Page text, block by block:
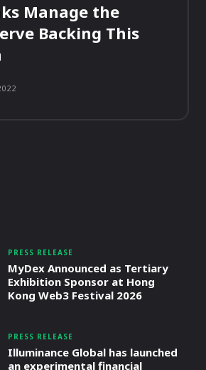
Manage the
Backing This
PRESS RELEASE
MyDex Announced as Tertiary
Exhibition Sponsor at Hong
Kong Web3 Festival 2026
PRESS RELEASE
Illuminance Global has launched
an experimental financial